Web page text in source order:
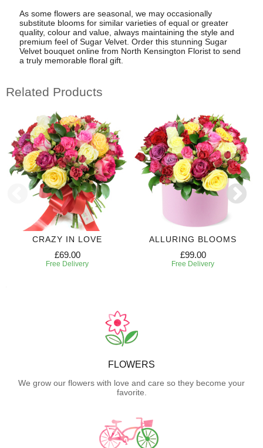
As some flowers are seasonal, we may occasionally
substitute blooms for similar varieties of equal or greater
quality, colour and value, always maintaining the style and
premium feel of Sugar Velvet. Order this stunning Sugar
Velvet bouquet online from North Kensington Florist to send
a truly memorable floral gift.
Related Products
CRAZY IN LOVE
£69.00
Free Delivery
ALLURING BLOOMS
£99.00
Free Delivery
FLOWERS
We grow our flowers with love and care so they become your
favorite.